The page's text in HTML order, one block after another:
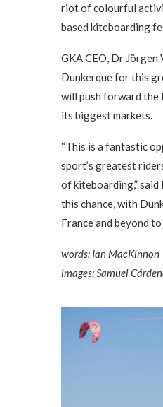
riot of colourful
based kiteboarding
GKA CEO, Dr
Dunkerque for this
will push forward
its biggest markets.
“This is a fantastic
sport’s greatest
of kiteboarding,”
this chance, with
France and beyond to
words: Ian MacKinnon
images: Samuel